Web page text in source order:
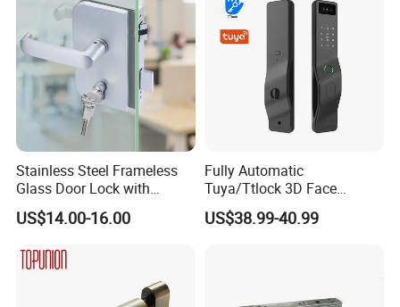
Stainless Steel Frameless
Glass Door Lock with
Handle and Keys,
Commercial Office Glass
US$14.00-16.00
Fully Automatic
Tuya/Ttlock 3D Face
Recognition Smart Door
Lock with 5050 Mortise
US$38.99-40.99